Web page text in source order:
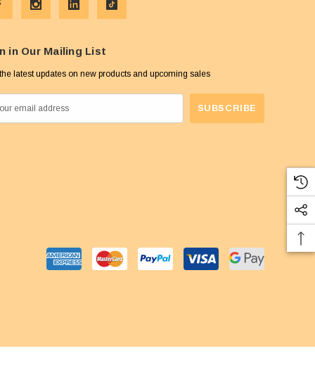
in Our Mailing List
latest updates on new products and upcoming sales